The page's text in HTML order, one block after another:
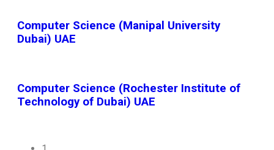
Computer Science (Manipal University
Dubai) UAE
Computer Science (Rochester Institute of
Technology of Dubai) UAE